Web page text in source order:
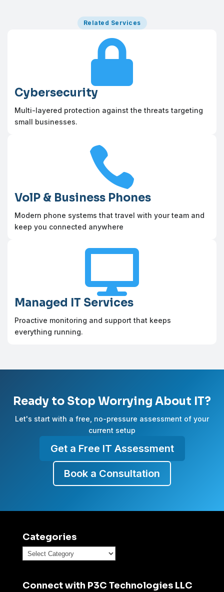
Related Services

Cybersecurity
Multi-layered protection against the threats targeting
small businesses.

VolP & Business Phones
Modern phone systems that travel with your team and
keep you connected anywhere

Managed IT Services
Proactive monitoring and support that keeps
everything running.
Ready to Stop Worrying About IT?
Let's start with a free, no-pressure assessment of your
current setup
Get a Free IT Assessment
Book a Consultation
Categories
Categories
Connect with P3C Technologies LLC